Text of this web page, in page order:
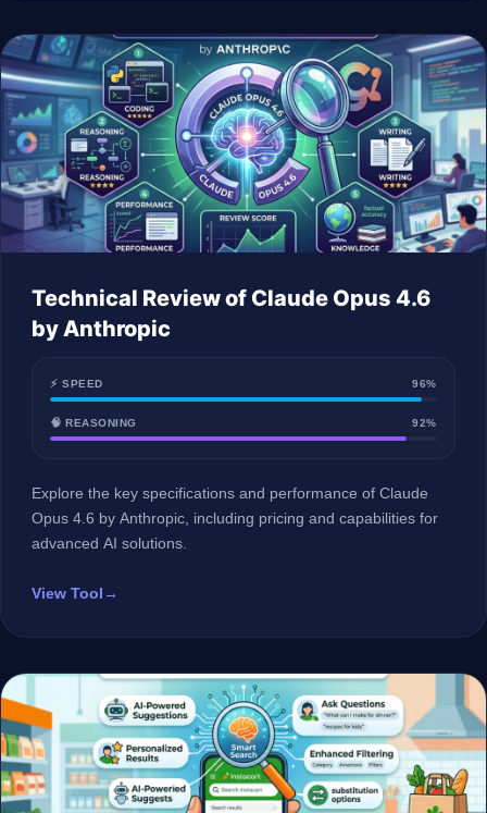
Technical Review of Claude Opus 4.6
by Anthropic
⚡ SPEED 96%
🧠 REASONING 92%
Explore the key specifications and performance of Claude
Opus 4.6 by Anthropic, including pricing and capabilities for
advanced AI solutions.
View Tool →